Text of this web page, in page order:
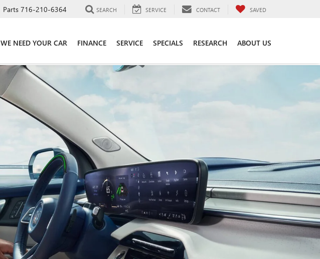
Parts 716-210-6364 SEARCH SERVICE CONTACT SAVED
WE NEED YOUR CAR FINANCE SERVICE SPECIALS RESEARCH ABOUT US